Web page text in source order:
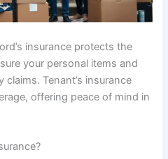
insurance protects the
your personal items and
Tenant’s insurance
offering peace of mind in